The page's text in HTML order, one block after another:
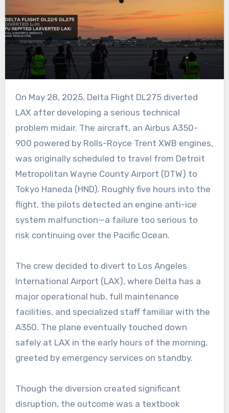
On May 28, 2025, Delta Flight DL275 diverted
LAX after developing a serious technical
problem midair. The aircraft, an Airbus A350-
900 powered by Rolls-Royce Trent XWB engines,
was originally scheduled to travel from Detroit
Metropolitan Wayne County Airport (DTW) to
Tokyo Haneda (HND). Roughly five hours into the
flight, the pilots detected an engine anti-ice
system malfunction—a failure too serious to
risk continuing over the Pacific Ocean.
The crew decided to divert to Los Angeles
International Airport (LAX), where Delta has a
major operational hub, full maintenance
facilities, and specialized staff familiar with the
A350. The plane eventually touched down
safely at LAX in the early hours of the morning,
greeted by emergency services on standby.
Though the diversion created significant
disruption, the outcome was a textbook